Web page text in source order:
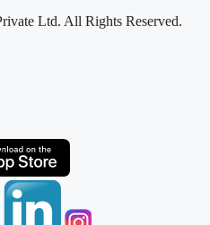
Ltd. All Rights Reserved.